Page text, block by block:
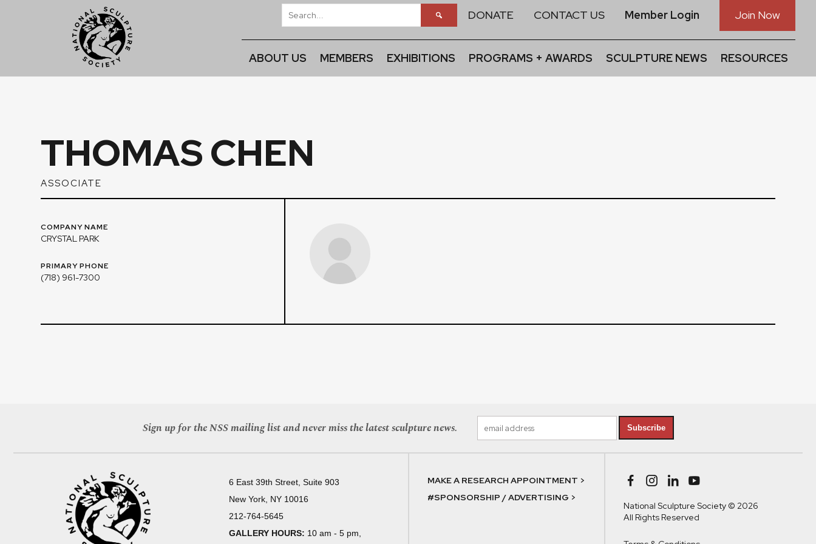
DONATE CONTACT US Member Login Join Now
ABOUT US MEMBERS EXHIBITIONS PROGRAMS + AWARDS SCULPTURE NEWS RESOURCES
THOMAS CHEN
ASSOCIATE
COMPANY NAME
CRYSTAL PARK
PRIMARY PHONE
(718) 961-7300
Sign up for the NSS mailing list and never miss the latest sculpture news. Subscribe
6 East 39th Street, Suite 903
New York, NY 10016
212-764-5645
GALLERY HOURS: 10 am - 5 pm,
MAKE A RESEARCH APPOINTMENT >
#SPONSORSHIP / ADVERTISING >
National Sculpture Society © 2026
All Rights Reserved